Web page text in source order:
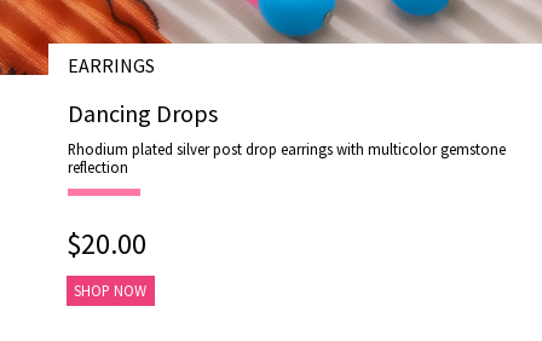
EARRINGS
Dancing Drops
Rhodium plated silver post drop earrings with multicolor gemstone
reflection
$20.00
SHOP NOW